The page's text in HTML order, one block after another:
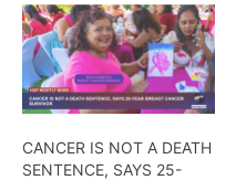
CANCER IS NOT A DEATH
SENTENCE, SAYS 25-